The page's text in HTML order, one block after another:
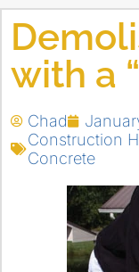
with a
Chad
Construction
Concrete